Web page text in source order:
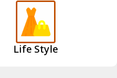
Life Style